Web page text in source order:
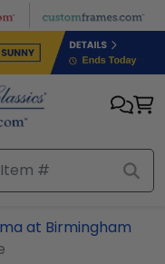
at Birmingham